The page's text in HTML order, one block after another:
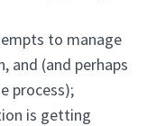
to manage
and (and perhaps
process);
is getting